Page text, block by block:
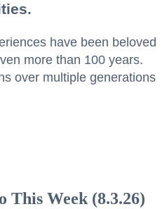
have been beloved
more than 100 years.
over multiple generations
This Week (8.3.26)